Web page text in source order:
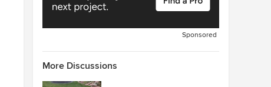
Sponsored
More Discussions